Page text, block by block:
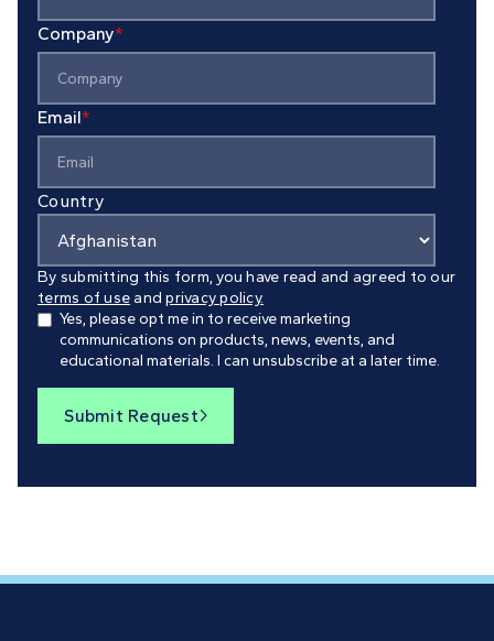
Company*
Email*
Country
By submitting this form, you have read and agreed to our
terms of use andprivacy policy.
Yes, please opt me in to receive marketing
communications on products, news, events, and
educational materials. I can unsubscribe at a later time.
Submit Request 